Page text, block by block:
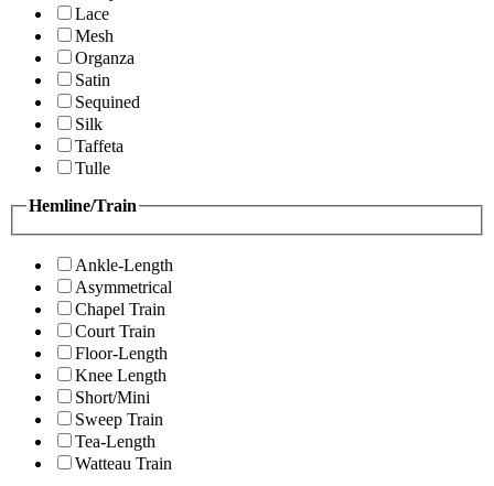
Lace
Mesh
Organza
Satin
Sequined
Silk
Taffeta
Tulle
Hemline/Train
Ankle-Length
Asymmetrical
Chapel Train
Court Train
Floor-Length
Knee Length
Short/Mini
Sweep Train
Tea-Length
Watteau Train